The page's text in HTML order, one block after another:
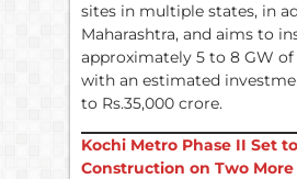
sites in multiple states, in
Maharashtra, and aims to
approximately 5 to 8 GW of
with an estimated
to Rs.35,000 crore.
Kochi Metro Phase II Set
Construction on Two